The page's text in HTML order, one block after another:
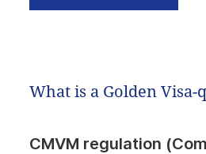
What is a Golden
CMVM regulation